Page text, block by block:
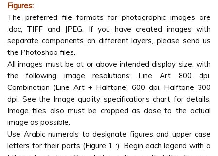
Figures:
The preferred file formats for photographic images are
.doc, TIFF and JPEG. If you have created images with
separate components on different layers, please send us
the Photoshop files.
All images must be at or above intended display size, with
the following image resolutions: Line Art 800 dpi,
Combination (Line Art + Halftone) 600 dpi, Halftone 300
dpi. See the Image quality specifications chart for details.
Image files also must be cropped as close to the actual
image as possible.
Use Arabic numerals to designate figures and upper case
letters for their parts (Figure 1 :). Begin each legend with a